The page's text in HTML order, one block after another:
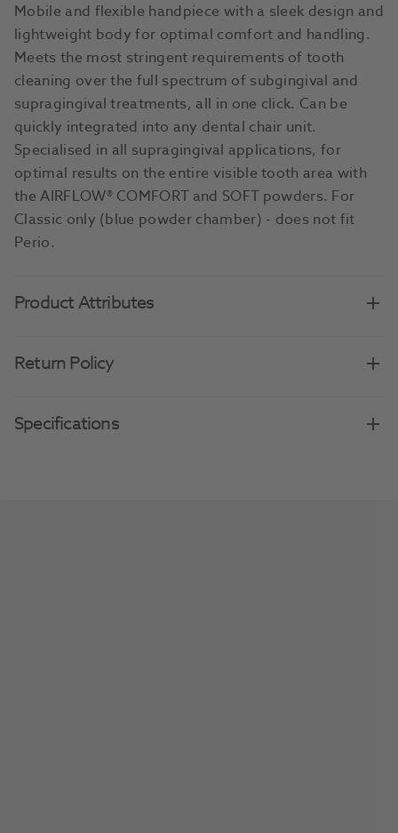
Mobile and flexible handpiece with a sleek design and
lightweight body for optimal comfort and handling.
Meets the most stringent requirements of tooth
cleaning over the full spectrum of subgingival and
supragingival treatments, all in one click. Can be
quickly integrated into any dental chair unit.
Specialised in all supragingival applications, for
optimal results on the entire visible tooth area with
the AIRFLOW® COMFORT and SOFT powders. For
Classic only (blue powder chamber) - does not fit
Perio.
Product Attributes
Return Policy
Specifications